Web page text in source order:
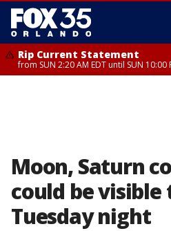
Rip Current Statement
from SUN 2:20 AM EDT until SUN
Moon, Saturn
could be visible
Tuesday night